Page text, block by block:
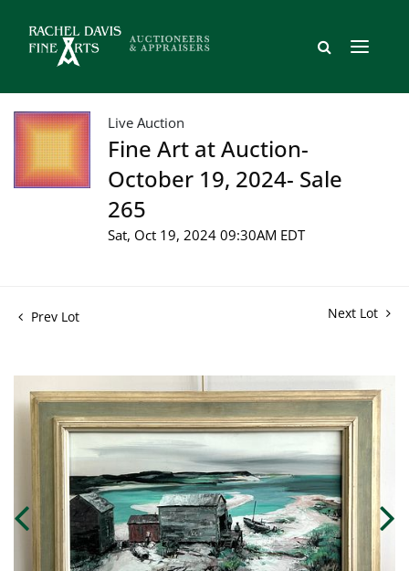
Live Auction
Fine Art at Auction-
October 19, 2024- Sale
265
Sat, Oct 19, 2024 09:30AM EDT
Prev Lot Next Lot